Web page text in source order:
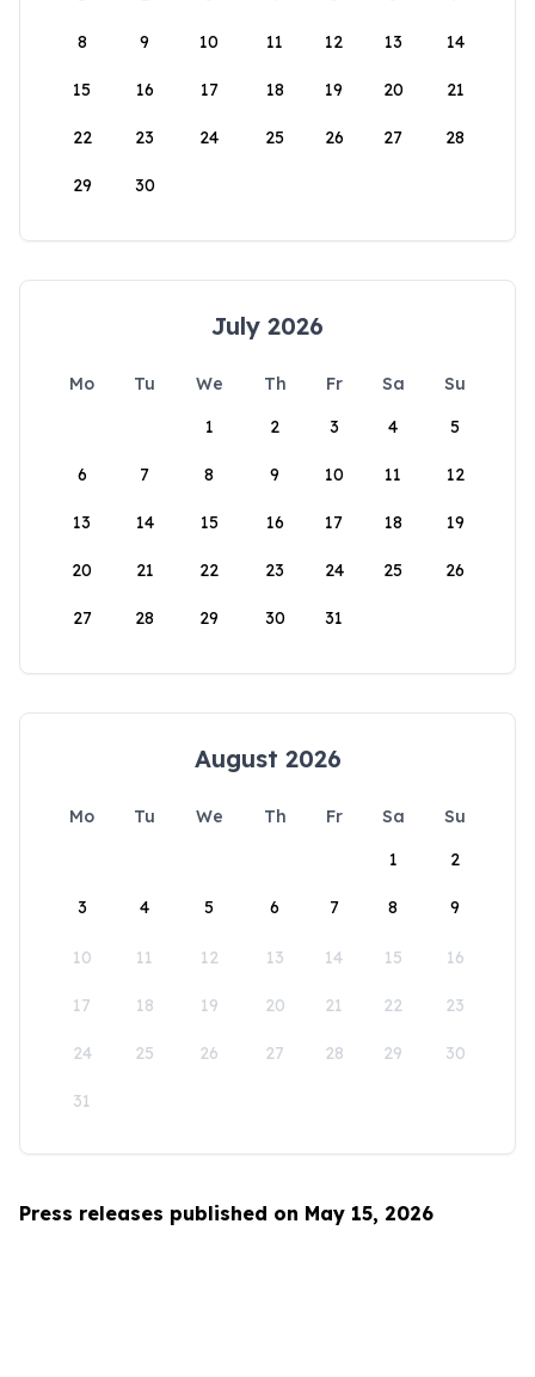
8 9 10 11 12 13 14
15 16 17 18 19 20 21
22 23 24 25 26 27 28
29 30
July 2026
Mo Tu We Th Fr Sa
Su
1
2 3 4 5
6 7 8 9 10 11 12
13 14 15 16 17 18 19
20 21 22 23 24 25 26
27 28 29 30 31
August 2026
Mo Tu We Th Fr Sa
Su
1
2
3 4 5 6 7 8 9
10 11 12 13 14 15 16
17 18 19 20 21 22 23
24 25 26 27 28 29 30
31
Press releases published on May 15, 2026